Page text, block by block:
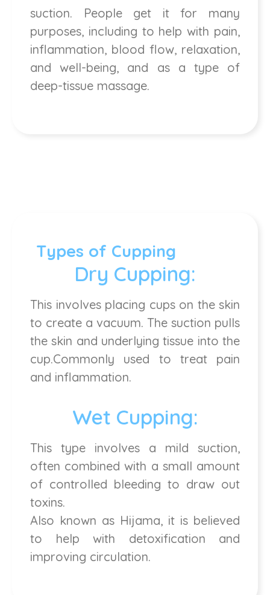
suction. People get it for many
purposes, including to help with pain,
inflammation, blood flow, relaxation,
and well-being, and as a type of
deep-tissue massage.
Types of Cupping
Dry Cupping:
This involves placing cups on the skin
to create a vacuum. The suction pulls
the skin and underlying tissue into the
cup.Commonly used to treat pain
and inflammation.
Wet Cupping:
This type involves a mild suction,
often combined with a small amount
of controlled bleeding to draw out
toxins.
Also known as Hijama, it is believed
to help with detoxification and
improving circulation.